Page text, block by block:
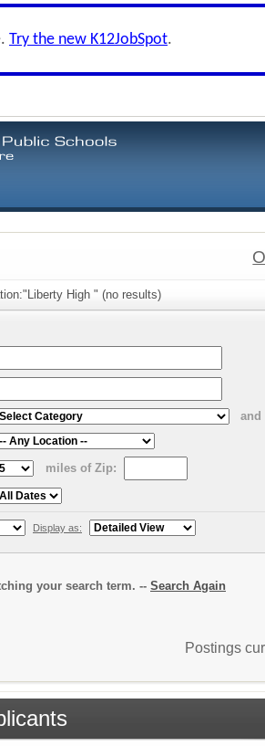
Try the new K12JobSpot.
High " (no results)
and
miles of Zip:
Display as:
your search term. -- Search Again
Postings